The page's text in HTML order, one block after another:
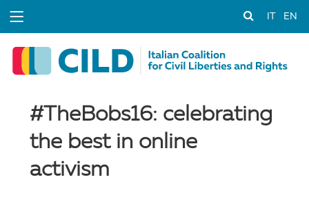
EN
#TheBobs16: celebrating
the best in online
activism